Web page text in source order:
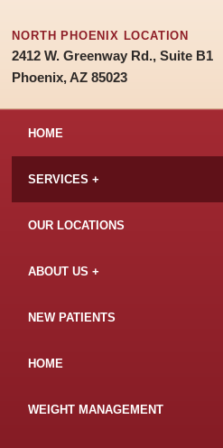
NORTH PHOENIX LOCATION
2412 W. Greenway Rd., Suite B1
Phoenix, AZ 85023
HOME
SERVICES
OUR LOCATIONS
ABOUT US
NEW PATIENTS
HOME
WEIGHT MANAGEMENT